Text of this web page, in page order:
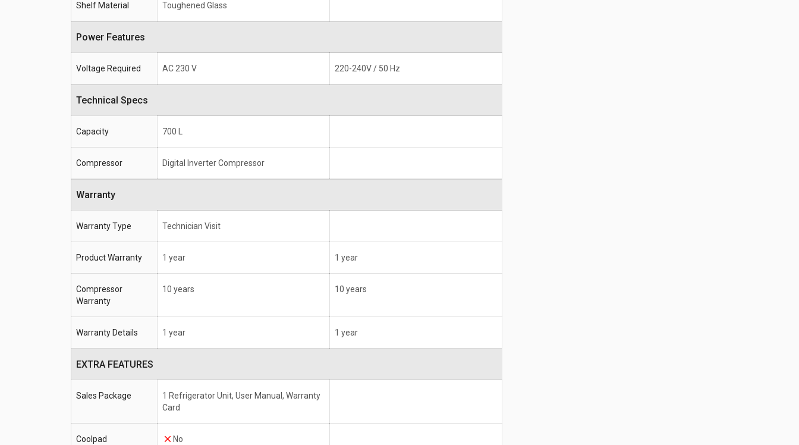
Shelf Material Toughened Glass
Power Features
Voltage Required AC 230 V 220-240V / 50 Hz
Technical Specs
Capacity 700 L
Compressor Digital Inverter Compressor
Warranty
Warranty Type Technician Visit
Product Warranty 1 year 1 year
Compressor
Warranty
10 years 10 years
Warranty Details 1 year 1 year
EXTRA FEATURES
Sales Package
1 Refrigerator Unit, User Manual, Warranty
Card
Coolpad No